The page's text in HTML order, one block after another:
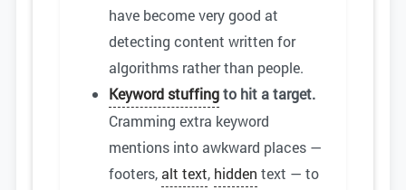
have become very good at
detecting content written for
algorithms rather than people.
Keyword stuffingto hit a target.
Cramming extra keyword
mentions into awkward places —
footers,alt text, hidden text — to